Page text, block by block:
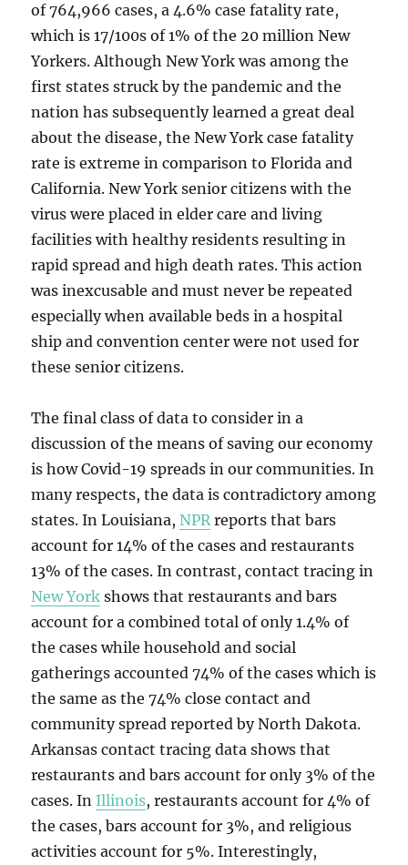
of 764,966 cases, a 4.6% case fatality rate,
which is 17/100s of 1% of the 20 million New
Yorkers. Although New York was among the
first states struck by the pandemic and the
nation has subsequently learned a great deal
about the disease, the New York case fatality
rate is extreme in comparison to Florida and
California. New York senior citizens with the
virus were placed in elder care and living
facilities with healthy residents resulting in
rapid spread and high death rates. This action
was inexcusable and must never be repeated
especially when available beds in a hospital
ship and convention center were not used for
these senior citizens.
The final class of data to consider in a
discussion of the means of saving our economy
is how Covid-19 spreads in our communities. In
many respects, the data is contradictory among
states. In Louisiana,NPRreports that bars
account for 14% of the cases and restaurants
13% of the cases. In contrast, contact tracing in
New York shows that restaurants and bars
account for a combined total of only 1.4% of
the cases while household and social
gatherings accounted 74% of the cases which is
the same as the 74% close contact and
community spread reported by North Dakota.
Arkansas contact tracing data shows that
restaurants and bars account for only 3% of the
cases. In Illinois, restaurants account for 4% of
the cases, bars account for 3%, and religious
activities account for 5%. Interestingly,